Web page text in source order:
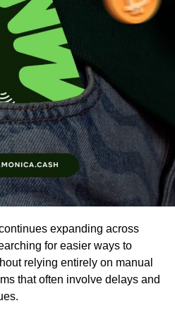
expanding across
for easier ways to
relying entirely on manual
that often involve delays and